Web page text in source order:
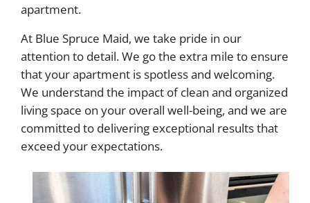
apartment.
At Blue Spruce Maid, we take pride in our
attention to detail. We go the extra mile to ensure
that your apartment is spotless and welcoming.
We understand the impact of clean and organized
living space on your overall well-being, and we are
committed to delivering exceptional results that
exceed your expectations.